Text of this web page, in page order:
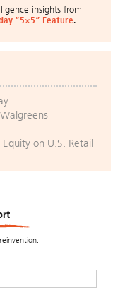
insights from
“5×5” Feature.
on U.S. Retail